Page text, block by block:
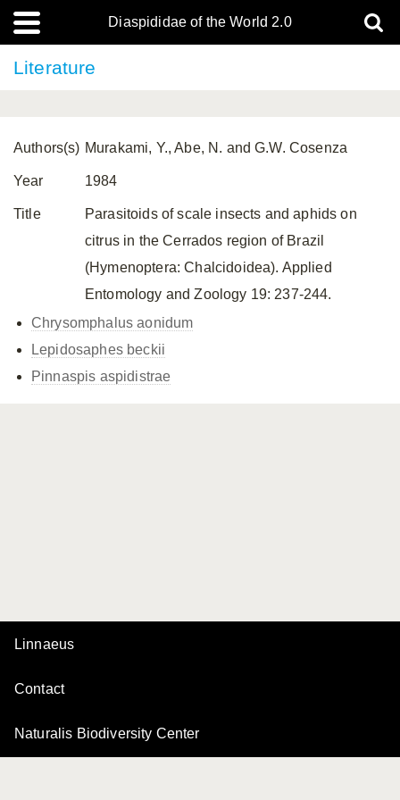
Diaspididae of the World 2.0
Literature
Authors(s) Murakami, Y., Abe, N. and G.W. Cosenza
Year 1984
Title
Parasitoids of scale insects and aphids on
citrus in the Cerrados region of Brazil
(Hymenoptera: Chalcidoidea). Applied
Entomology and Zoology 19: 237-244.
Chrysomphalus aonidum
Lepidosaphes beckii
Pinnaspis aspidistrae
Linnaeus
Contact
Naturalis Biodiversity Center